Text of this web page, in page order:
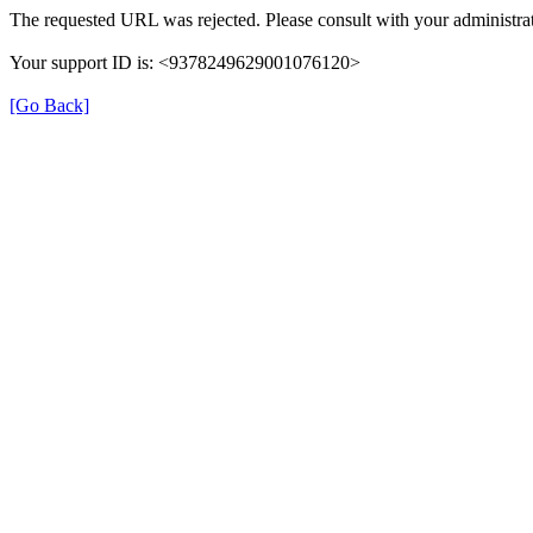
The requested URL was rejected. Please consult with your
Your support ID is: <9378249629001076120>
[Go Back]